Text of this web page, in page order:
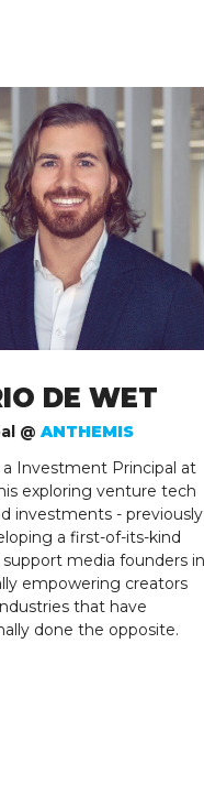
DE WET
@ ANTHEMIS
a Investment Principal at
exploring venture tech
investments - previously
a first-of-its-kind
media founders in
empowering creators
that have
done the opposite.